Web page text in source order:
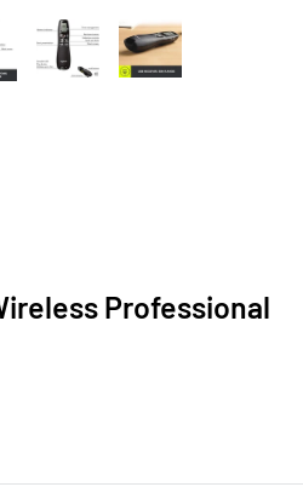
Professional